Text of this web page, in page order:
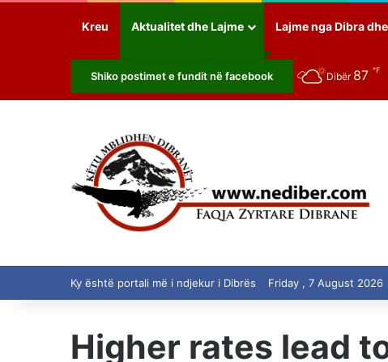
Kreu Aktualitet dhe Lajme Lajme nga Dibra
Shiko postimet e fundit në facebook Dibër 87 ℉
Ky është portali më i ndjekur i Dibrës Friday , 7 August 2026
Higher rates lead